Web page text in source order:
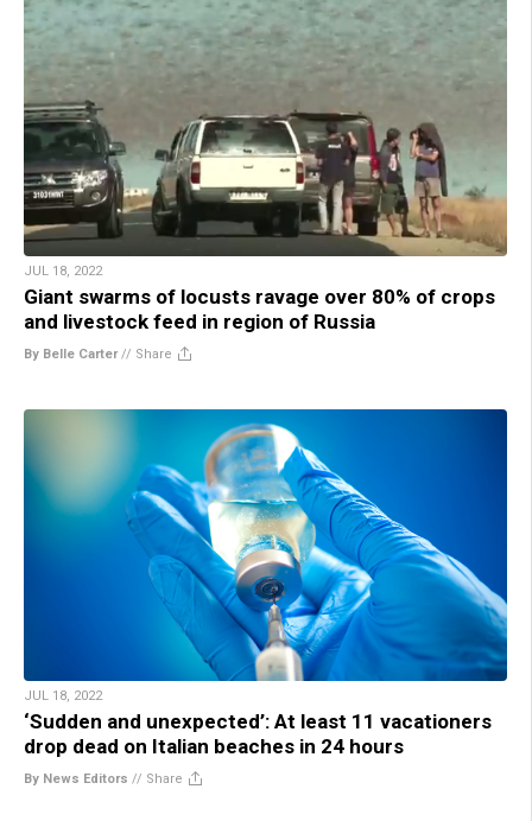
JUL 18, 2022
Giant swarms of locusts ravage over 80% of crops
and livestock feed in region of Russia
By Belle Carter// Share
JUL 18, 2022
‘Sudden and unexpected’: At least 11 vacationers
drop dead on Italian beaches in 24 hours
By News Editors // Share